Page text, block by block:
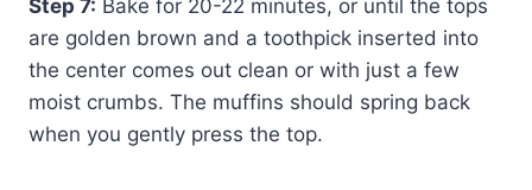
Step 7: Bake for 20-22 minutes, or until the tops
are golden brown and a toothpick inserted into
the center comes out clean or with just a few
moist crumbs. The muffins should spring back
when you gently press the top.